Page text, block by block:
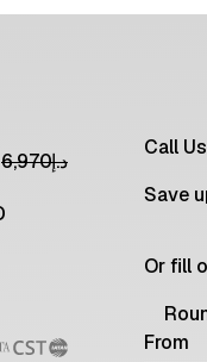
د.إ6,970
Call
Save
Or fill
From